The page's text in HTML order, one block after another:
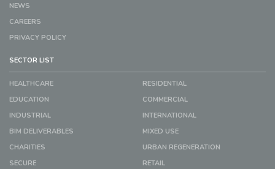
NEWS
CAREERS
PRIVACY POLICY
SECTOR LIST
HEALTHCARE
RESIDENTIAL
EDUCATION
COMMERCIAL
INDUSTRIAL
INTERNATIONAL
BIM DELIVERABLES
MIXED USE
CHARITIES
URBAN REGENERATION
SECURE
RETAIL